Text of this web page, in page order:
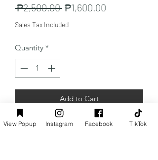
₱2,500.00 Regular
Price
₱1,600.00
Sales Tax Included
Quantity *
Add to Cart
Capacity: Blue Fragrance x 1 x 100ml
View Popup Instagram Facebook TikTok